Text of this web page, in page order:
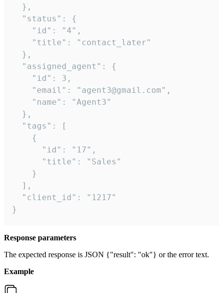
  },
  "status": {
    "id": "4",
    "title": "contact_later"
  },
  "assigned_agent": {
    "id": 3,
    "email": "agent3@gmail.com",
    "name": "Agent3"
  },
  "tags": [
    {
      "id": "17",
      "title": "Sales"
    }
  ],
  "client_id": "1217"
}
Response parameters
The expected response is JSON {"result": "ok"} or the error text.
Example